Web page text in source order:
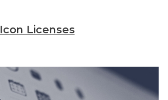
Icon Licenses